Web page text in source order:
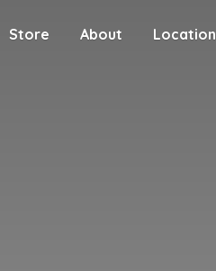
Store About Location